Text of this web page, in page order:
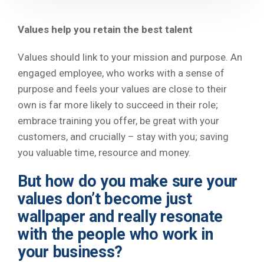
Values help you retain the best talent
Values should link to your mission and purpose. An
engaged employee, who works with a sense of
purpose and feels your values are close to their
own is far more likely to succeed in their role;
embrace training you offer, be great with your
customers, and crucially – stay with you; saving
you valuable time, resource and money.
But how do you make sure your
values don’t become just
wallpaper and really resonate
with the people who work in
your business?